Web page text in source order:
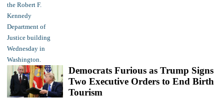
Democrats Furious as Trump Signs
Two Executive Orders to End Birth
Tourism